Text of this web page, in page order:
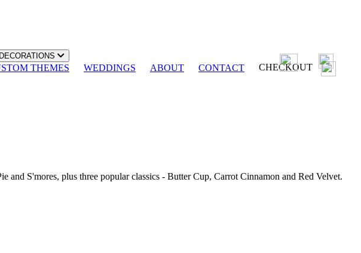
DECORATIONS
THEMES WEDDINGS ABOUT CONTACT CHECKOUT
S'mores, plus three popular classics - Butter Cup, Carrot Cinnamon and Red Velvet.